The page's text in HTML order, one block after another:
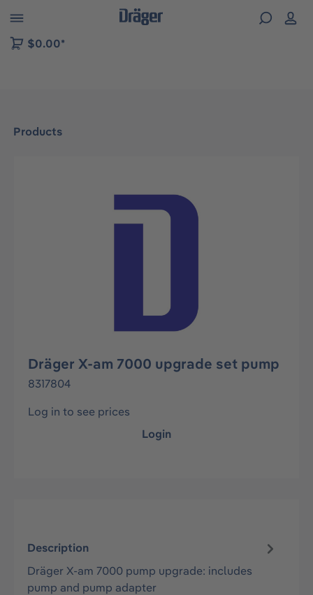
to B2B platform navigation
$0.00*
Products
Skip image gallery
Dräger X-am 7000 upgrade set pump
8317804
Log in to see prices
Login
Description
Dräger X-am 7000 pump upgrade: includes
pump and pump adapter